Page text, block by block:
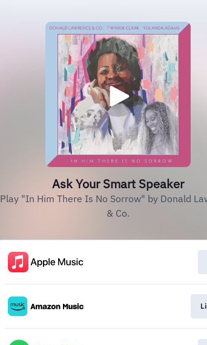
Ask Your Smart Speaker
Play "In Him There Is No Sorrow" by Donald
& Co.